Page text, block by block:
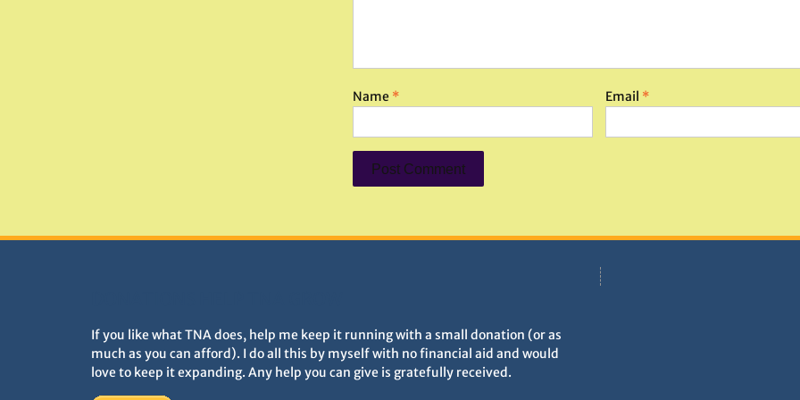
Name * Email *
If you like what TNA does, help me keep it running with a small donation (or as
much as you can afford). I do all this by myself with no financial aid and would
love to keep it expanding. Any help you can give is gratefully received.